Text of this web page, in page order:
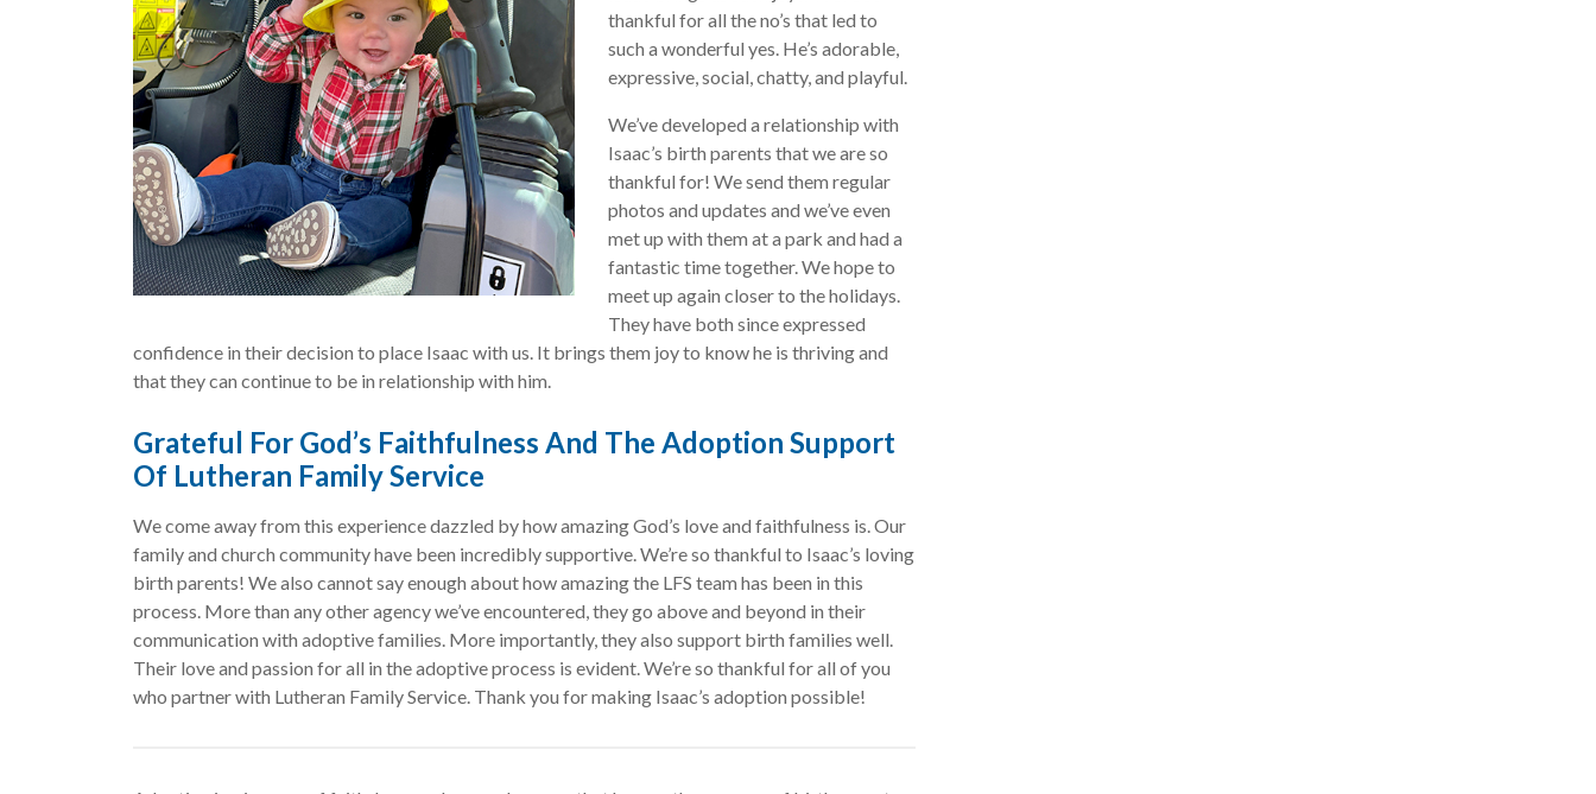
thankful for all the no’s that led to
such a wonderful yes. He’s adorable,
expressive, social, chatty, and playful.
We’ve developed a relationship with
Isaac’s birth parents that we are so
thankful for! We send them regular
photos and updates and we’ve even
met up with them at a park and had a
fantastic time together. We hope to
meet up again closer to the holidays.
They have both since expressed
confidence in their decision to place Isaac with us. It brings them joy to know he is thriving and
that they can continue to be in relationship with him.
Grateful For God’s Faithfulness And The Adoption Support
Of Lutheran Family Service
We come away from this experience dazzled by how amazing God’s love and faithfulness is. Our
family and church community have been incredibly supportive. We’re so thankful to Isaac’s loving
birth parents! We also cannot say enough about how amazing the LFS team has been in this
process. More than any other agency we’ve encountered, they go above and beyond in their
communication with adoptive families. More importantly, they also support birth families well.
Their love and passion for all in the adoptive process is evident. We’re so thankful for all of you
who partner with Lutheran Family Service. Thank you for making Isaac’s adoption possible!